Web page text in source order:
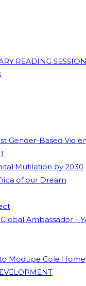
READING SESSION
Gender-Based
Mutilation by 2030
of our Dream
Ambassador –
Modupe Cole Home